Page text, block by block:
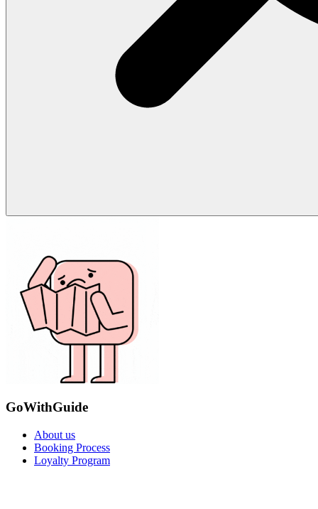
GoWithGuide
About us
Booking Process
Loyalty Program